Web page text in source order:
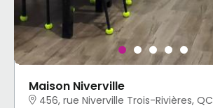
Maison Niverville
456, rue Niverville Trois-Rivières, QC